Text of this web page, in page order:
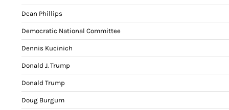
Dean Phillips
Democratic National Committee
Dennis Kucinich
Donald J. Trump
Donald Trump
Doug Burgum